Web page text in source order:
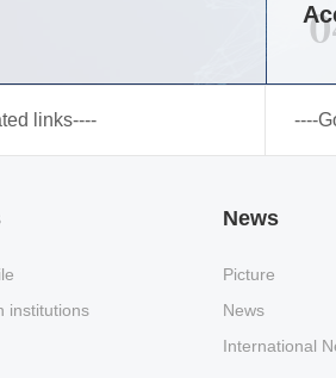
links---- ----
institutions
News
Picture
News
International